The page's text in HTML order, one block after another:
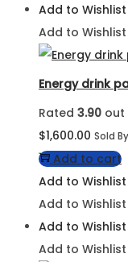
Add to Wishlist
Add to Wishlist
Energy drink
Rated 3.90 out
$1,600.00 Sold
Add to cart
Add to Wishlist
Add to Wishlist
Add to Wishlist
Add to Wishlist